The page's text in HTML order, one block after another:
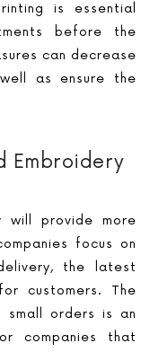
is essential
before the
can decrease
as ensure the
Embroidery
will provide more
focus on
the latest
customers. The
orders is an
companies that